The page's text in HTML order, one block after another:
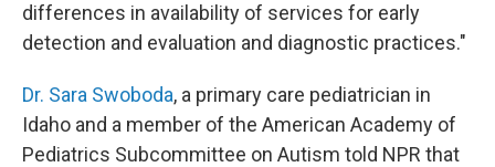
differences in availability of services for early
detection and evaluation and diagnostic practices."
Dr. Sara Swoboda, a primary care pediatrician in
Idaho and a member of the American Academy of
Pediatrics Subcommittee on Autism told NPR that